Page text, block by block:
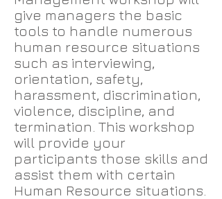
give managers the basic
tools to handle numerous
human resource situations
such as interviewing,
orientation, safety,
harassment, discrimination,
violence, discipline, and
termination. This workshop
will provide your
participants those skills and
assist them with certain
Human Resource situations.